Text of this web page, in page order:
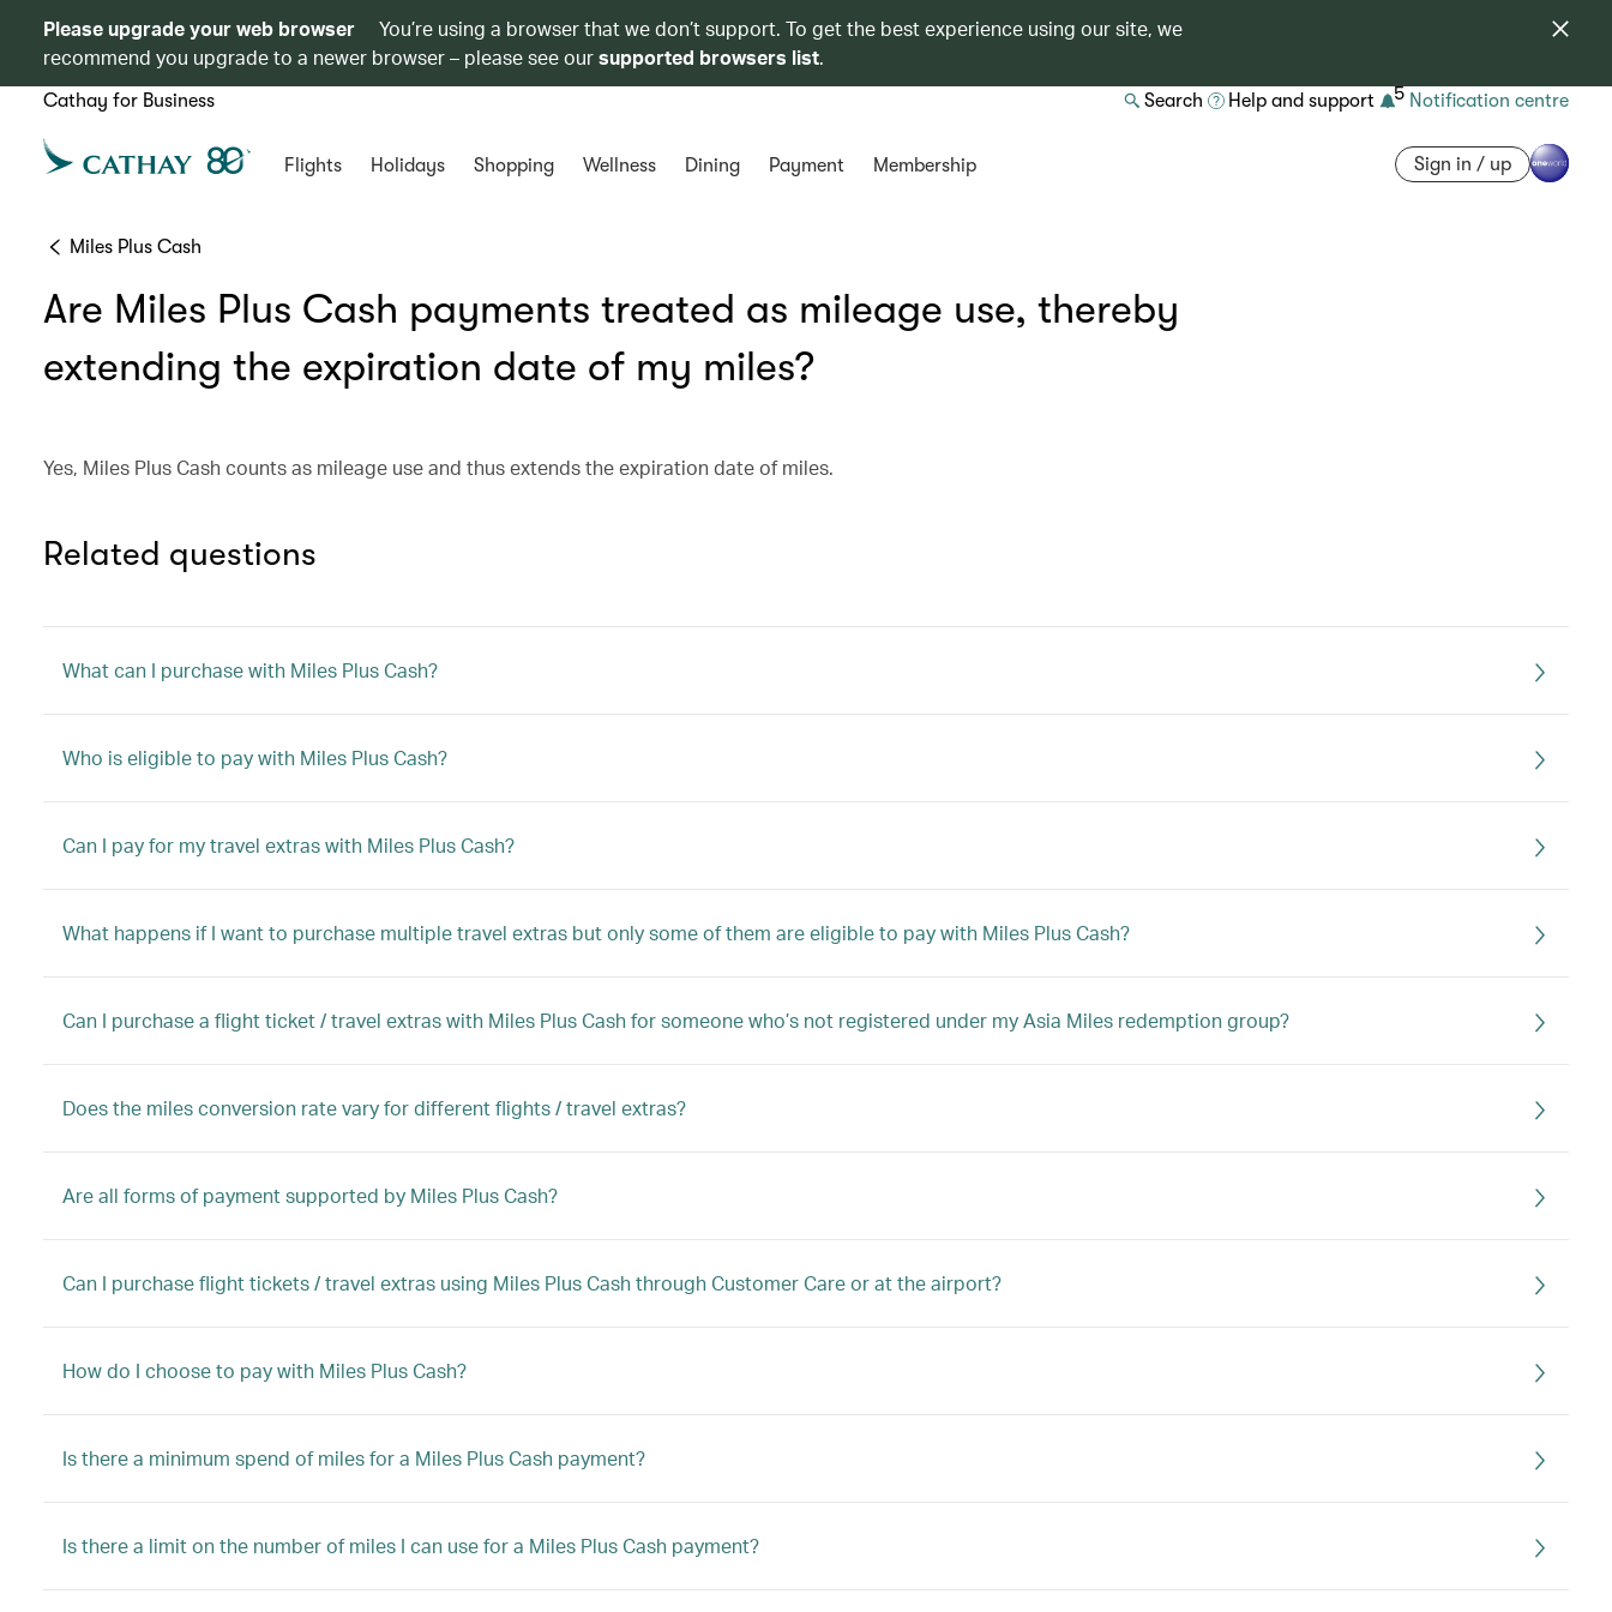
Please upgrade your web browser
You’re using a browser that we don’t support. To get the best experience using our site, we
recommend you upgrade to a newer browser – please see oursupported browsers list.
Cathay for Business Search Help and support 5 Notification centre
Flights Holidays Shopping Wellness Dining Payment Membership Sign in / up
Miles Plus Cash
Are Miles Plus Cash payments treated as mileage use, thereby
extending the expiration date of my miles?
Yes, Miles Plus Cash counts as mileage use and thus extends the expiration date of miles.
Related questions
What can I purchase with Miles Plus Cash?
Who is eligible to pay with Miles Plus Cash?
Can I pay for my travel extras with Miles Plus Cash?
What happens if I want to purchase multiple travel extras but only some of them are eligible to pay with Miles Plus Cash?
Can I purchase a flight ticket / travel extras with Miles Plus Cash for someone who’s not registered under my Asia Miles redemption group?
Does the miles conversion rate vary for different flights / travel extras?
Are all forms of payment supported by Miles Plus Cash?
Can I purchase flight tickets / travel extras using Miles Plus Cash through Customer Care or at the airport?
How do I choose to pay with Miles Plus Cash?
Is there a minimum spend of miles for a Miles Plus Cash payment?
Is there a limit on the number of miles I can use for a Miles Plus Cash payment?